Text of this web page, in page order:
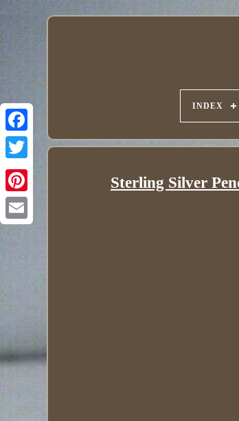
INDEX
Sterling Silver